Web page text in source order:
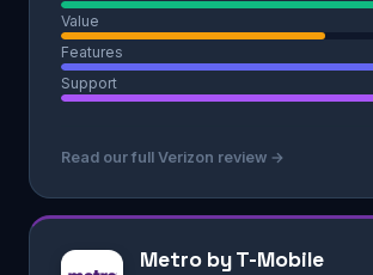
Value
Features
Support
Read our full Verizon review →
Metro by T-Mobile